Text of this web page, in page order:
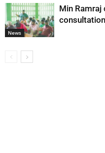
News
Min Ramraj